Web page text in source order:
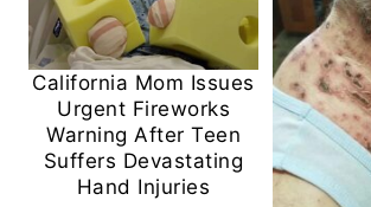
California Mom Issues
Urgent Fireworks
Warning After Teen
Suffers Devastating
Hand Injuries